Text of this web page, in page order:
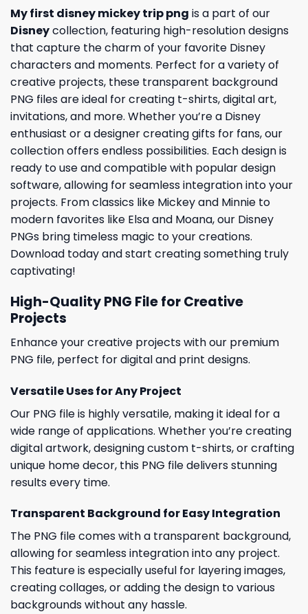
My first disney mickey trip png is a part of our
Disneycollection, featuring high-resolution designs
that capture the charm of your favorite Disney
characters and moments. Perfect for a variety of
creative projects, these transparent background
PNG files are ideal for creating t-shirts, digital art,
invitations, and more. Whether you’re a Disney
enthusiast or a designer creating gifts for fans, our
collection offers endless possibilities. Each design is
ready to use and compatible with popular design
software, allowing for seamless integration into your
projects. From classics like Mickey and Minnie to
modern favorites like Elsa and Moana, our Disney
PNGs bring timeless magic to your creations.
Download today and start creating something truly
captivating!
High-Quality PNG File for Creative
Projects
Enhance your creative projects with our premium
PNG file, perfect for digital and print designs.
Versatile Uses for Any Project
Our PNG file is highly versatile, making it ideal for a
wide range of applications. Whether you’re creating
digital artwork, designing custom t-shirts, or crafting
unique home decor, this PNG file delivers stunning
results every time.
Transparent Background for Easy Integration
The PNG file comes with a transparent background,
allowing for seamless integration into any project.
This feature is especially useful for layering images,
creating collages, or adding the design to various
backgrounds without any hassle.